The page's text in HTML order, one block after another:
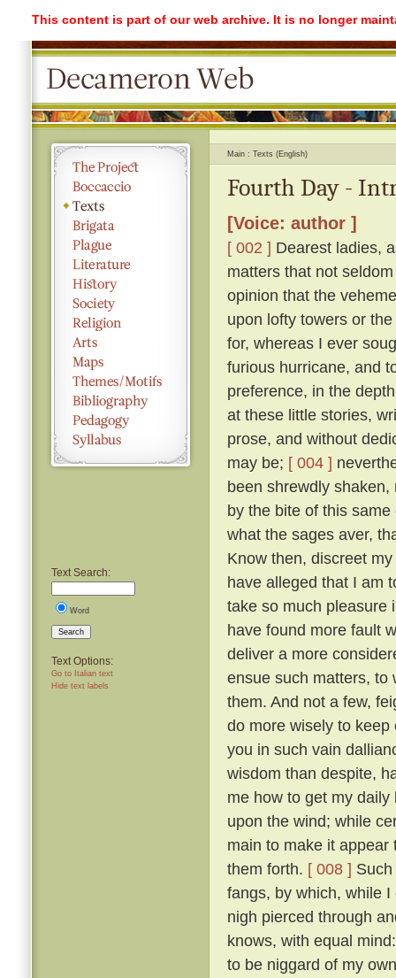
This content is part of our web archive. It is no longer
Text Search:
Word
Search
Text Options:
Go to Italian text
Hide text labels
Main Texts (English)
Fourth Day -
[Voice: author ]
[ 002 ] Dearest ladies,
matters that not
opinion that the
upon lofty towers or
for, whereas I ever
furious hurricane, and
preference, in the
at these little stories,
prose, and without
may be; [ 004 ]
been shrewdly
by the bite of this
what the sages aver,
Know then, discreet
have alleged that I am
take so much pleasure
have found more fault
deliver a more
ensue such matters, to
them. And not a few,
do more wisely to
you in such vain
wisdom than despite,
me how to get my
upon the wind; while
main to make it
them forth. [ 008 ]
fangs, by which, while
nigh pierced through
knows, with equal
to be niggard of my